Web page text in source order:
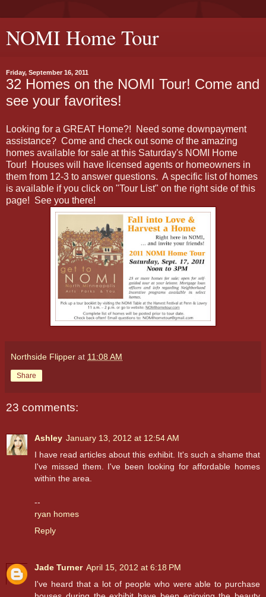
NOMI Home Tour
Friday, September 16, 2011
32 Homes on the NOMI Tour! Come and
see your favorites!
Looking for a GREAT Home?! Need some downpayment
assistance? Come and check out some of the amazing
homes available for sale at this Saturday's NOMI Home
Tour! Houses will have licensed agents or homeowners in
them from 12-3 to answer questions. A specific list of homes
is available if you click on "Tour List" on the right side of this
page! See you there!
Northside Flipper at 11:08 AM
Share
23 comments:
Ashley January 13, 2012 at 12:54 AM
I have read articles about this exhibit. It's such a shame that
I've missed them. I've been looking for affordable homes
within the area.
--
ryan homes
Reply
Jade Turner April 15, 2012 at 6:18 PM
I've heard that a lot of people who were able to purchase